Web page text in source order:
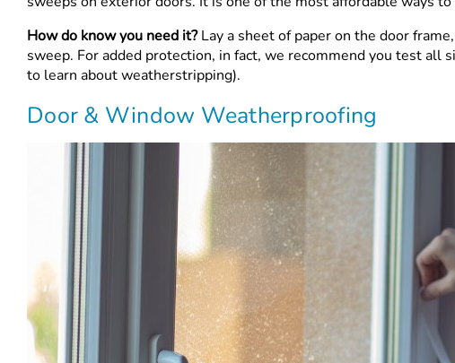
How do know you need it?Lay a sheet of paper on the door
sweep. For added protection, in fact, we recommend you test
to learn about weatherstripping).
Door & Window Weatherproofing